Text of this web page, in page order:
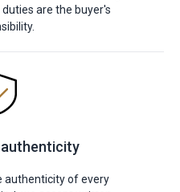
are the buyer's
authenticity of every